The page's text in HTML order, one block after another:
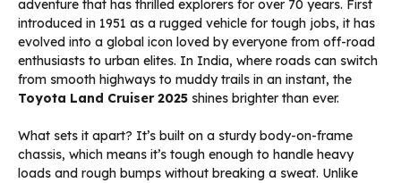
adventure that has thrilled explorers for over 70 years. First
introduced in 1951 as a rugged vehicle for tough jobs, it has
evolved into a global icon loved by everyone from off-road
enthusiasts to urban elites. In India, where roads can switch
from smooth highways to muddy trails in an instant, the
Toyota Land Cruiser 2025 shines brighter than ever.
What sets it apart? It’s built on a sturdy body-on-frame
chassis, which means it’s tough enough to handle heavy
loads and rough bumps without breaking a sweat. Unlike